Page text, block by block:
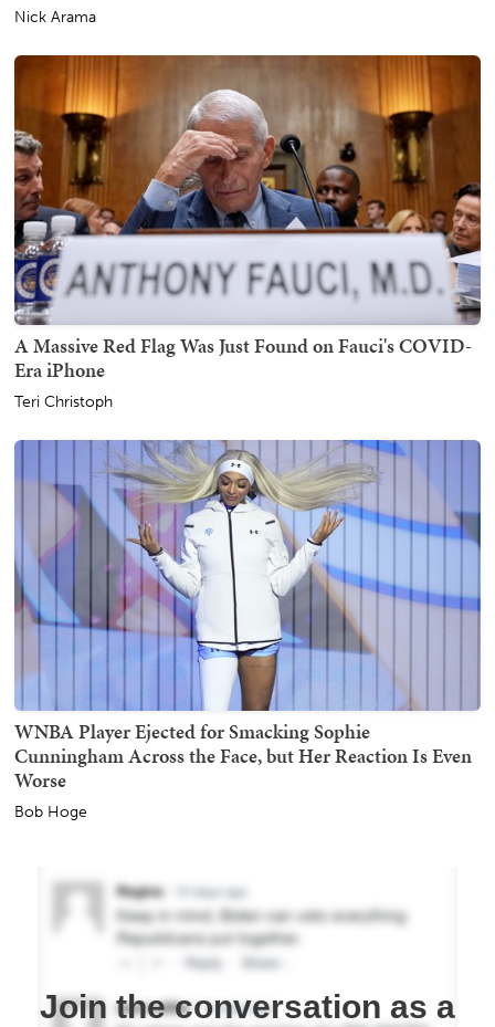
Nick Arama
A Massive Red Flag Was Just Found on Fauci's COVID-
Era iPhone
Teri Christoph
WNBA Player Ejected for Smacking Sophie
Cunningham Across the Face, but Her Reaction Is Even
Worse
Bob Hoge
Join the conversation as a